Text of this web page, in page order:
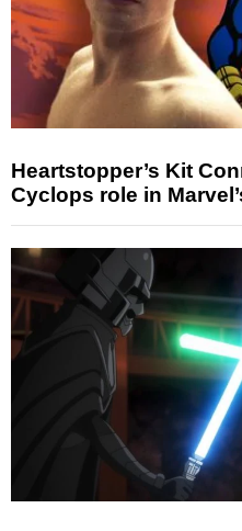
Heartstopper’s Kit
Cyclops role in